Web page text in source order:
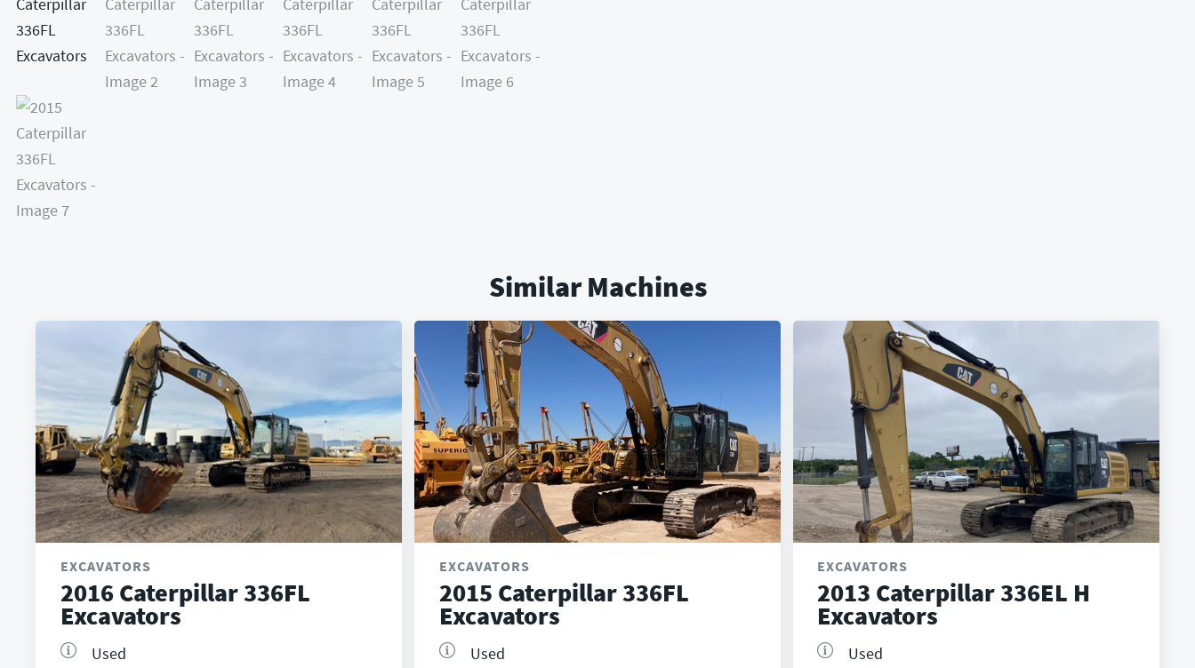
Similar Machines
EXCAVATORS
2016 Caterpillar 336FL
Excavators
Used
EXCAVATORS
2015 Caterpillar 336FL
Excavators
Used
EXCAVATORS
2013 Caterpillar 336EL H
Excavators
Used